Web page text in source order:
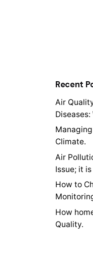
Recent
Air
Climate.
Air
Issue; it
How to
How
Quality.